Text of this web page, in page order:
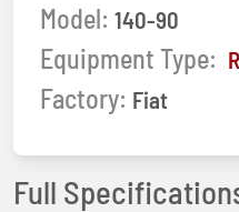
Model: 140-90
Equipment Type:
Factory: Fiat
Full